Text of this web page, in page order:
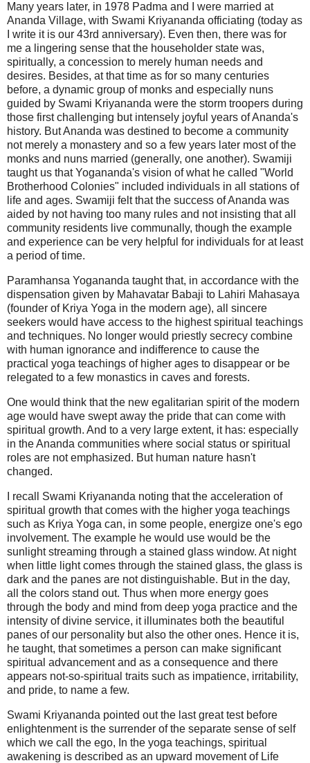
Many years later, in 1978 Padma and I were married at
Ananda Village, with Swami Kriyananda officiating (today as
I write it is our 43rd anniversary). Even then, there was for
me a lingering sense that the householder state was,
spiritually, a concession to merely human needs and
desires. Besides, at that time as for so many centuries
before, a dynamic group of monks and especially nuns
guided by Swami Kriyananda were the storm troopers during
those first challenging but intensely joyful years of Ananda's
history. But Ananda was destined to become a community
not merely a monastery and so a few years later most of the
monks and nuns married (generally, one another). Swamiji
taught us that Yogananda's vision of what he called "World
Brotherhood Colonies" included individuals in all stations of
life and ages. Swamiji felt that the success of Ananda was
aided by not having too many rules and not insisting that all
community residents live communally, though the example
and experience can be very helpful for individuals for at least
a period of time.
Paramhansa Yogananda taught that, in accordance with the
dispensation given by Mahavatar Babaji to Lahiri Mahasaya
(founder of Kriya Yoga in the modern age), all sincere
seekers would have access to the highest spiritual teachings
and techniques. No longer would priestly secrecy combine
with human ignorance and indifference to cause the
practical yoga teachings of higher ages to disappear or be
relegated to a few monastics in caves and forests.
One would think that the new egalitarian spirit of the modern
age would have swept away the pride that can come with
spiritual growth. And to a very large extent, it has: especially
in the Ananda communities where social status or spiritual
roles are not emphasized. But human nature hasn't
changed.
I recall Swami Kriyananda noting that the acceleration of
spiritual growth that comes with the higher yoga teachings
such as Kriya Yoga can, in some people, energize one's ego
involvement. The example he would use would be the
sunlight streaming through a stained glass window. At night
when little light comes through the stained glass, the glass is
dark and the panes are not distinguishable. But in the day,
all the colors stand out. Thus when more energy goes
through the body and mind from deep yoga practice and the
intensity of divine service, it illuminates both the beautiful
panes of our personality but also the other ones. Hence it is,
he taught, that sometimes a person can make significant
spiritual advancement and as a consequence and there
appears not-so-spiritual traits such as impatience, irritability,
and pride, to name a few.
Swami Kriyananda pointed out the last great test before
enlightenment is the surrender of the separate sense of self
which we call the ego, In the yoga teachings, spiritual
awakening is described as an upward movement of Life